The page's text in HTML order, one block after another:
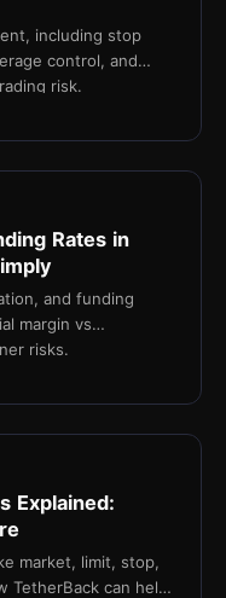
including stop
control, and
risk.
Rates in
and funding
margin vs
risks.
Explained:
market, limit, stop,
TetherBack can help